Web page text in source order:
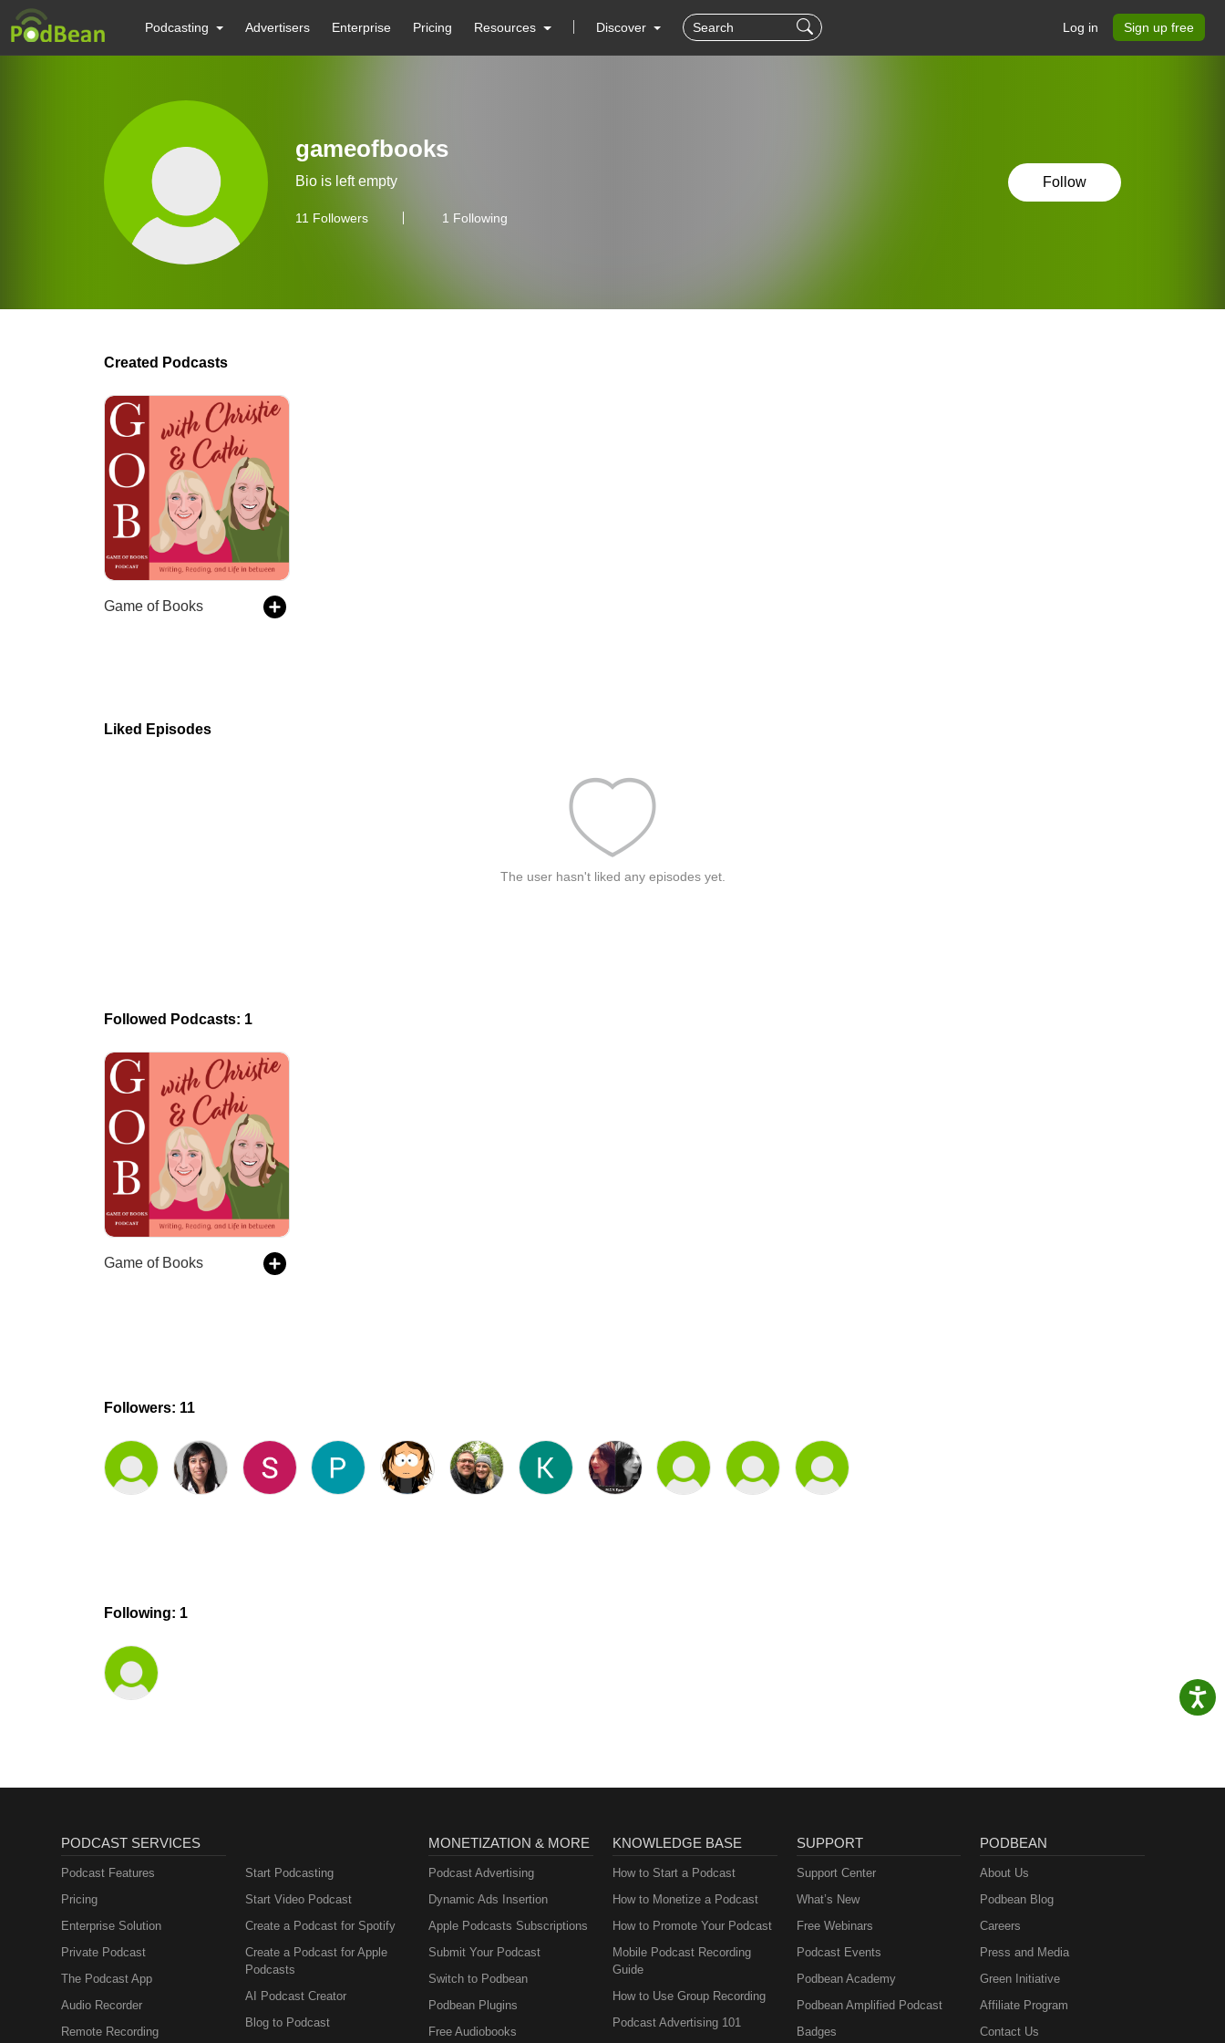
Podcasting Advertisers Enterprise Pricing Resources Discover Log in Sign up free
gameofbooks
Bio is left empty
11 Followers 1 Following
Follow
Created Podcasts
Game of Books
Liked Episodes
The user hasn't liked any episodes yet.
Followed Podcasts: 1
Game of Books
Followers: 11
Following: 1
PODCAST SERVICES
Podcast Features
Pricing
Enterprise Solution
Private Podcast
The Podcast App
Audio Recorder
Remote Recording
Start Podcasting
Start Video Podcast
Create a Podcast for Spotify
Create a Podcast for Apple
Podcasts
AI Podcast Creator
Blog to Podcast
MONETIZATION & MORE
Podcast Advertising
Dynamic Ads Insertion
Apple Podcasts Subscriptions
Submit Your Podcast
Switch to Podbean
Podbean Plugins
Free Audiobooks
KNOWLEDGE BASE
How to Start a Podcast
How to Monetize a Podcast
How to Promote Your Podcast
Mobile Podcast Recording
Guide
How to Use Group Recording
Podcast Advertising 101
SUPPORT
Support Center
What’s New
Free Webinars
Podcast Events
Podbean Academy
Podbean Amplified Podcast
Badges
PODBEAN
About Us
Podbean Blog
Careers
Press and Media
Green Initiative
Affiliate Program
Contact Us